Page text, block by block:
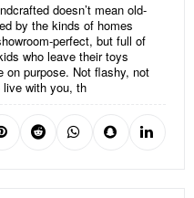
doesn’t mean old-
by the kinds of homes
perfect, but full of
who leave their toys
on purpose. Not flashy, not
with you, th